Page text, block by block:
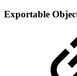
Exportable